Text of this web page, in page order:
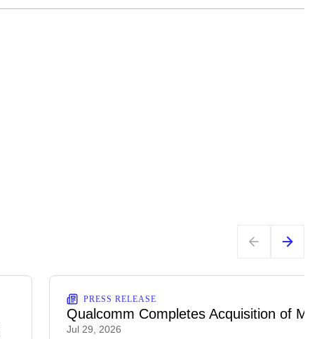
PRESS RELEASE
Qualcomm Completes Acquisition of
Jul 29, 2026